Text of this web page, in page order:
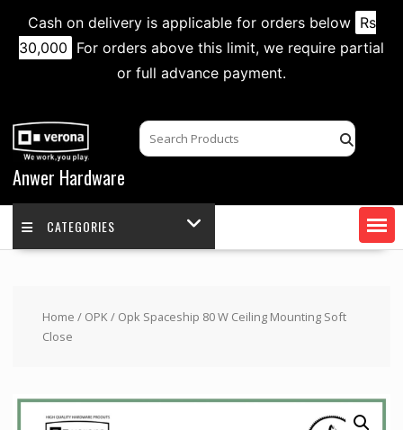
Cash on delivery is applicable for orders below Rs
30,000 For orders above this limit, we require partial
or full advance payment.
content
Anwer Hardware
CATEGORIES
Home / OPK / Opk Spaceship 80 W Ceiling Mounting Soft
Close